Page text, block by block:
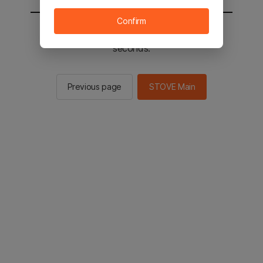
You will be sent to the STOVE main in 2
seconds.
Previous page STOVE Main
Confirm